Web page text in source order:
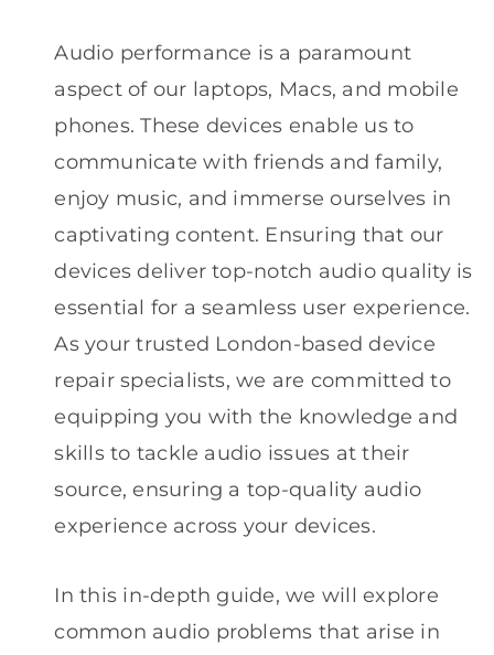
Audio performance is a paramount
aspect of our laptops, Macs, and mobile
phones. These devices enable us to
communicate with friends and family,
enjoy music, and immerse ourselves in
captivating content. Ensuring that our
devices deliver top-notch audio quality is
essential for a seamless user experience.
As your trusted London-based device
repair specialists, we are committed to
equipping you with the knowledge and
skills to tackle audio issues at their
source, ensuring a top-quality audio
experience across your devices.
In this in-depth guide, we will explore
common audio problems that arise in